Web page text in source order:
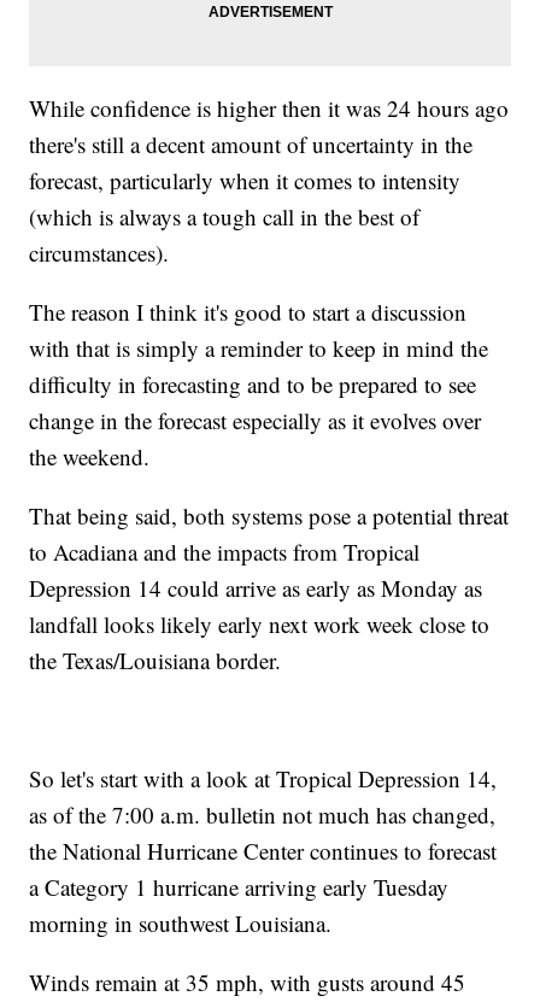
While confidence is higher then it was 24 hours ago
there's still a decent amount of uncertainty in the
forecast, particularly when it comes to intensity
(which is always a tough call in the best of
circumstances).
The reason I think it's good to start a discussion
with that is simply a reminder to keep in mind the
difficulty in forecasting and to be prepared to see
change in the forecast especially as it evolves over
the weekend.
That being said, both systems pose a potential threat
to Acadiana and the impacts from Tropical
Depression 14 could arrive as early as Monday as
landfall looks likely early next work week close to
the Texas/Louisiana border.
So let's start with a look at Tropical Depression 14,
as of the 7:00 a.m. bulletin not much has changed,
the National Hurricane Center continues to forecast
a Category 1 hurricane arriving early Tuesday
morning in southwest Louisiana.
Winds remain at 35 mph, with gusts around 45